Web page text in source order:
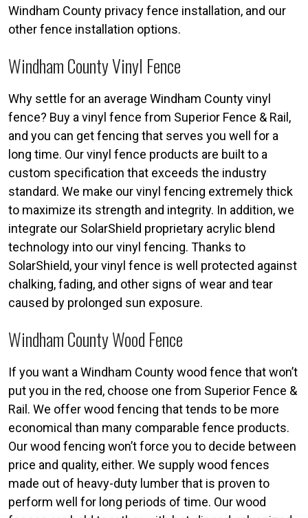
Windham County privacy fence installation, and our
other fence installation options.
Windham County Vinyl Fence
Why settle for an average Windham County vinyl
fence? Buy a vinyl fence from Superior Fence & Rail,
and you can get fencing that serves you well for a
long time. Our vinyl fence products are built to a
custom specification that exceeds the industry
standard. We make our vinyl fencing extremely thick
to maximize its strength and integrity. In addition, we
integrate our SolarShield proprietary acrylic blend
technology into our vinyl fencing. Thanks to
SolarShield, your vinyl fence is well protected against
chalking, fading, and other signs of wear and tear
caused by prolonged sun exposure.
Windham County Wood Fence
If you want a Windham County wood fence that won’t
put you in the red, choose one from Superior Fence &
Rail. We offer wood fencing that tends to be more
economical than many comparable fence products.
Our wood fencing won’t force you to decide between
price and quality, either. We supply wood fences
made out of heavy-duty lumber that is proven to
perform well for long periods of time. Our wood